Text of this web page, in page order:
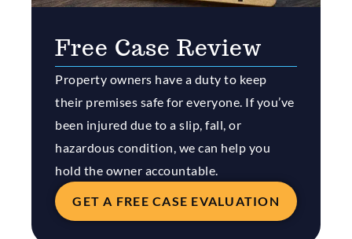
Free Case Review
Property owners have a duty to keep
their premises safe for everyone. If you’ve
been injured due to a slip, fall, or
hazardous condition, we can help you
hold the owner accountable.
GET A FREE CASE EVALUATION